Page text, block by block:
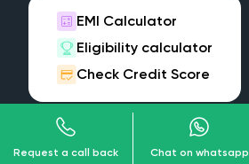
Request a call back Chat on whatsapp
EMI Calculator
Eligibility calculator
Check Credit Score
Download our App